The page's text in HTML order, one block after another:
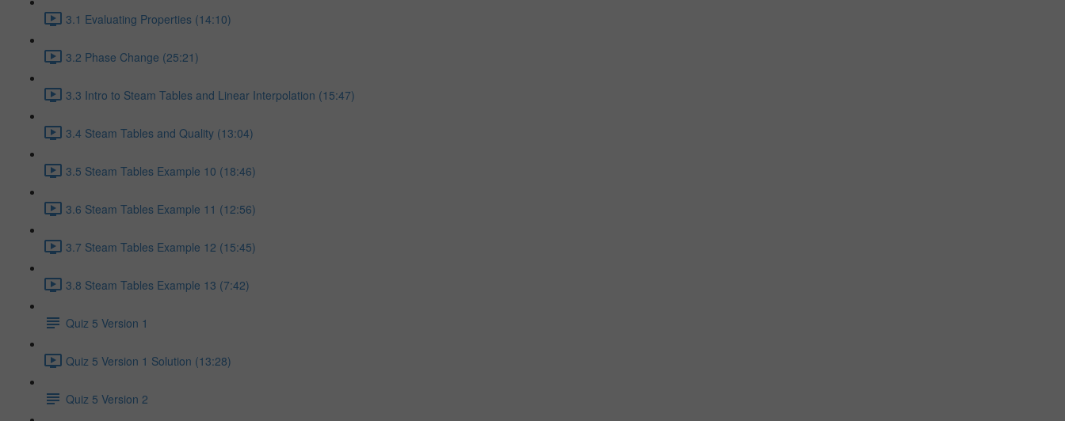
3.1 Evaluating Properties (14:10)
3.2 Phase Change (25:21)
3.3 Intro to Steam Tables and Linear Interpolation (15:47)
3.4 Steam Tables and Quality (13:04)
3.5 Steam Tables Example 10 (18:46)
3.6 Steam Tables Example 11 (12:56)
3.7 Steam Tables Example 12 (15:45)
3.8 Steam Tables Example 13 (7:42)
Quiz 5 Version 1
Quiz 5 Version 1 Solution (13:28)
Quiz 5 Version 2